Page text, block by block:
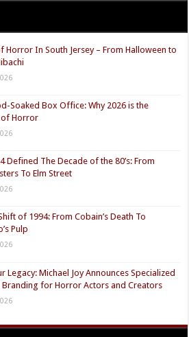
Horror In South Jersey – From Halloween to
Soaked Box Office: Why 2026 is the
of Horror
Defined The Decade of the 80’s: From
To Elm Street
of 1994: From Cobain’s Death To
Pulp
Legacy: Michael Joy Announces Specialized
Branding for Horror Actors and Creators